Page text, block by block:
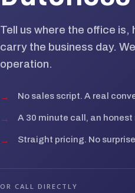
Tell us where the office
carry the business day.
operation.
→ No sales script. A real
→ A 30 minute call, an
→ Straight pricing. No
OR CALL DIRECTLY